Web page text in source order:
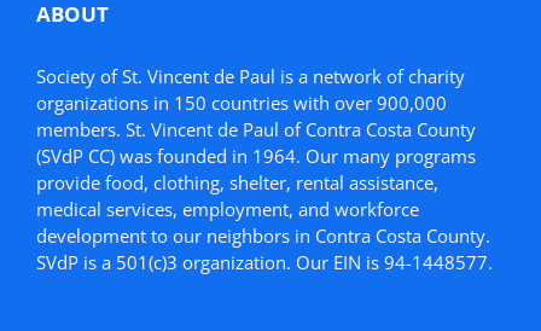
ABOUT
Society of St. Vincent de Paul is a network of charity
organizations in 150 countries with over 900,000
members. St. Vincent de Paul of Contra Costa County
(SVdP CC) was founded in 1964. Our many programs
provide food, clothing, shelter, rental assistance,
medical services, employment, and workforce
development to our neighbors in Contra Costa County.
SVdP is a 501(c)3 organization. Our EIN is 94-1448577.